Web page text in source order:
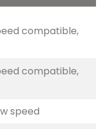
compatible,
compatible,
speed